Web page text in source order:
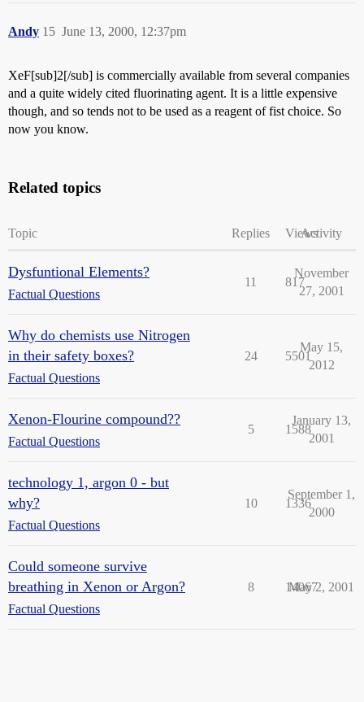
Andy June 13, 2000, 12:37pm
15
XeF[sub]2[/sub] is commercially available from several companies
and a quite widely cited fluorinating agent. It is a little expensive
though, and so tends not to be used as a reagent of fist choice. So
now you know.
Related topics
Topic Replies ViewsActivity
Dysfuntional Elements?
Factual Questions
11 817
November
27, 2001
Why do chemists use Nitrogen
in their safety boxes?
Factual Questions
24 5501
May 15,
2012
Xenon-Flourine compound??
Factual Questions
5 1588
January 13,
2001
technology 1, argon 0 - but
why?
Factual Questions
10 1336
September 1,
2000
Could someone survive
breathing in Xenon or Argon?
Factual Questions
8 14067
May 2, 2001